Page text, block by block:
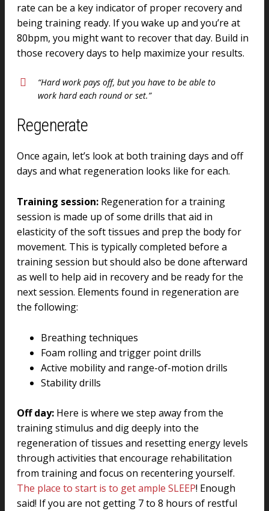
rate can be a key indicator of proper recovery and
being training ready. If you wake up and you’re at
80bpm, you might want to recover that day. Build in
those recovery days to help maximize your results.
“Hard work pays off, but you have to be able to
work hard each round or set.”
Regenerate
Once again, let’s look at both training days and off
days and what regeneration looks like for each.
Training session: Regeneration for a training
session is made up of some drills that aid in
elasticity of the soft tissues and prep the body for
movement. This is typically completed before a
training session but should also be done afterward
as well to help aid in recovery and be ready for the
next session. Elements found in regeneration are
the following:
Breathing techniques
Foam rolling and trigger point drills
Active mobility and range-of-motion drills
Stability drills
Off day: Here is where we step away from the
training stimulus and dig deeply into the
regeneration of tissues and resetting energy levels
through activities that encourage rehabilitation
from training and focus on recentering yourself.
The place to start is to get ample SLEEP! Enough
said! If you are not getting 7 to 8 hours of restful